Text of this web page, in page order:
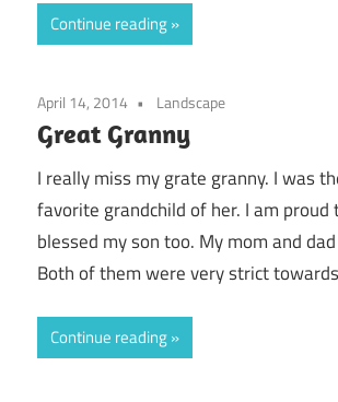
Continue reading
April 14, 2014 Landscape
Great Granny
I really miss my grate granny. I was
favorite grandchild of her. I am proud
blessed my son too. My mom and
Both of them were very strict
Continue reading